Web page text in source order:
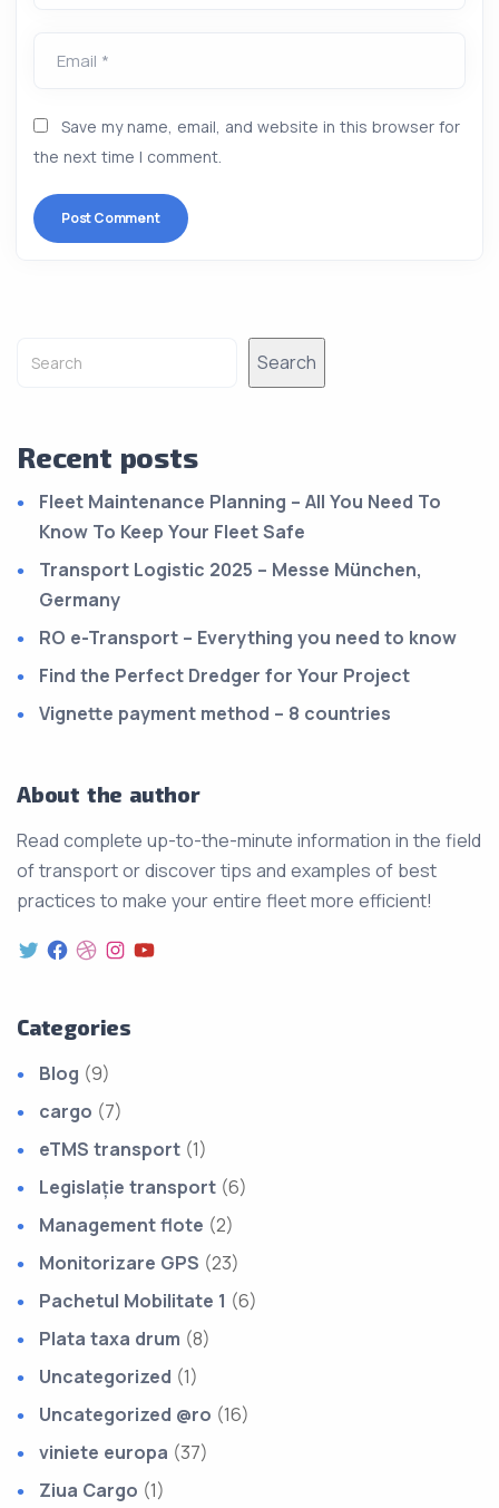
Email *
Save my name, email, and website in this browser for
the next time I comment.
Search
Recent posts
Fleet Maintenance Planning – All You Need To
Know To Keep Your Fleet Safe
Transport Logistic 2025 – Messe München,
Germany
RO e-Transport – Everything you need to know
Find the Perfect Dredger for Your Project
Vignette payment method – 8 countries
About the author
Read complete up-to-the-minute information in the field
of transport or discover tips and examples of best
practices to make your entire fleet more efficient!
Categories
Blog (9)
cargo (7)
eTMS transport (1)
Legislație transport (6)
Management flote (2)
Monitorizare GPS (23)
Pachetul Mobilitate 1 (6)
Plata taxa drum (8)
Uncategorized (1)
Uncategorized @ro (16)
viniete europa (37)
Ziua Cargo (1)